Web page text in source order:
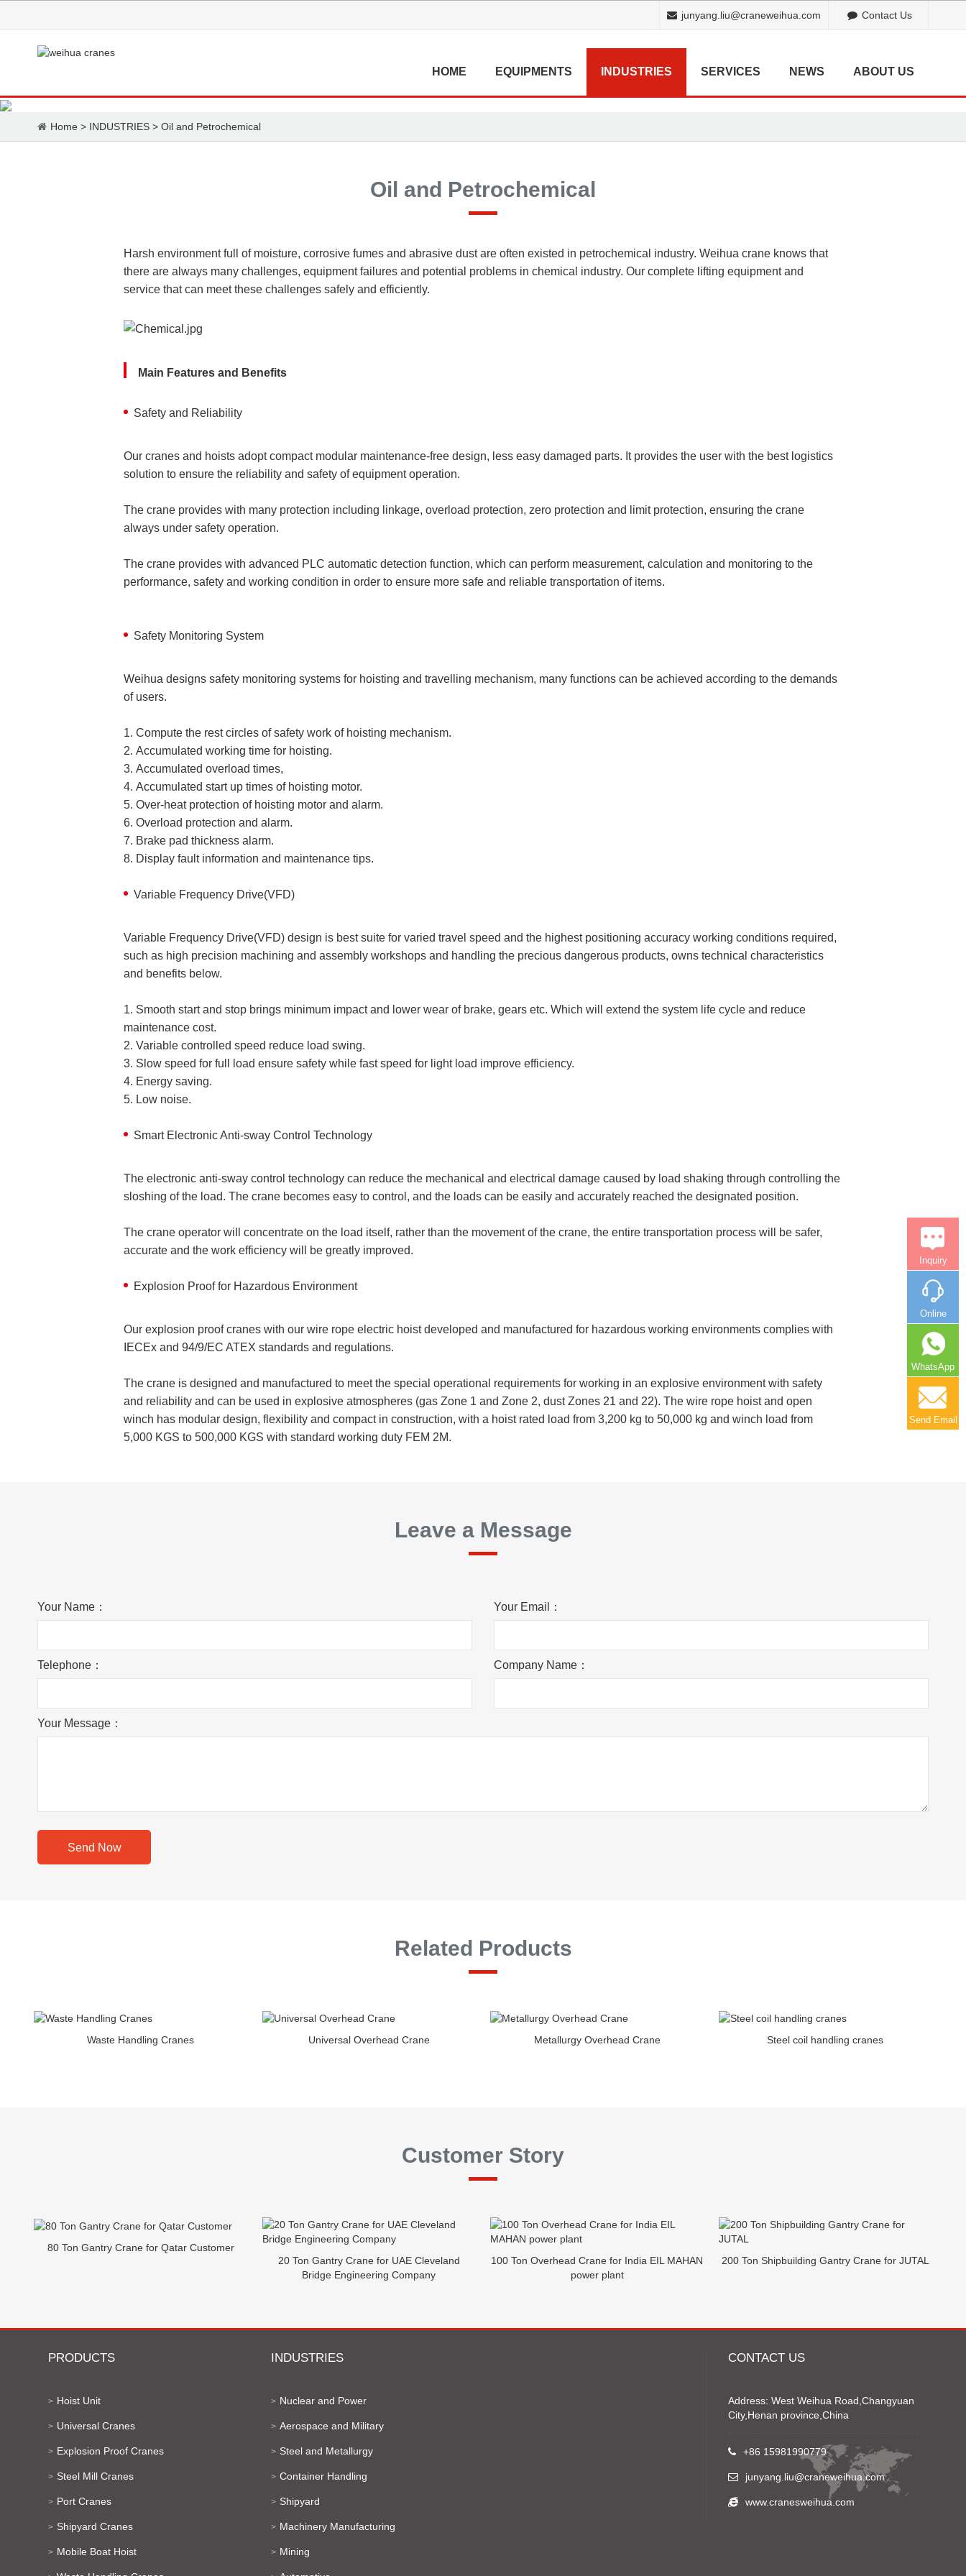
junyang.liu@craneweihua.com Contact Us
HOME EQUIPMENTS INDUSTRIES SERVICES NEWS ABOUT US
Home > INDUSTRIES > Oil and Petrochemical
Oil and Petrochemical
Harsh environment full of moisture, corrosive fumes and abrasive dust are often existed in petrochemical industry. Weihua crane knows that
there are always many challenges, equipment failures and potential problems in chemical industry. Our complete lifting equipment and
service that can meet these challenges safely and efficiently.
Main Features and Benefits
Safety and Reliability
Our cranes and hoists adopt compact modular maintenance-free design, less easy damaged parts. It provides the user with the best logistics
solution to ensure the reliability and safety of equipment operation.
The crane provides with many protection including linkage, overload protection, zero protection and limit protection, ensuring the crane
always under safety operation.
The crane provides with advanced PLC automatic detection function, which can perform measurement, calculation and monitoring to the
performance, safety and working condition in order to ensure more safe and reliable transportation of items.
Safety Monitoring System
Weihua designs safety monitoring systems for hoisting and travelling mechanism, many functions can be achieved according to the demands
of users.
1. Compute the rest circles of safety work of hoisting mechanism.
2. Accumulated working time for hoisting.
3. Accumulated overload times,
4. Accumulated start up times of hoisting motor.
5. Over-heat protection of hoisting motor and alarm.
6. Overload protection and alarm.
7. Brake pad thickness alarm.
8. Display fault information and maintenance tips.
Variable Frequency Drive(VFD)
Variable Frequency Drive(VFD) design is best suite for varied travel speed and the highest positioning accuracy working conditions required,
such as high precision machining and assembly workshops and handling the precious dangerous products, owns technical characteristics
and benefits below.
1. Smooth start and stop brings minimum impact and lower wear of brake, gears etc. Which will extend the system life cycle and reduce
maintenance cost.
2. Variable controlled speed reduce load swing.
3. Slow speed for full load ensure safety while fast speed for light load improve efficiency.
4. Energy saving.
5. Low noise.
Smart Electronic Anti-sway Control Technology
The electronic anti-sway control technology can reduce the mechanical and electrical damage caused by load shaking through controlling the
sloshing of the load. The crane becomes easy to control, and the loads can be easily and accurately reached the designated position.
The crane operator will concentrate on the load itself, rather than the movement of the crane, the entire transportation process will be safer,
accurate and the work efficiency will be greatly improved.
Explosion Proof for Hazardous Environment
Our explosion proof cranes with our wire rope electric hoist developed and manufactured for hazardous working environments complies with
IECEx and 94/9/EC ATEX standards and regulations.
The crane is designed and manufactured to meet the special operational requirements for working in an explosive environment with safety
and reliability and can be used in explosive atmospheres (gas Zone 1 and Zone 2, dust Zones 21 and 22). The wire rope hoist and open
winch has modular design, flexibility and compact in construction, with a hoist rated load from 3,200 kg to 50,000 kg and winch load from
5,000 KGS to 500,000 KGS with standard working duty FEM 2M.
Leave a Message
Your Name： Your Email：
Telephone： Company Name：
Your Message：
Send Now
Related Products
Waste Handling Cranes Universal Overhead Crane Metallurgy Overhead Crane Steel coil handling cranes
Customer Story
80 Ton Gantry Crane for Qatar Customer
20 Ton Gantry Crane for UAE Cleveland
Bridge Engineering Company
100 Ton Overhead Crane for India EIL MAHAN
power plant
200 Ton Shipbuilding Gantry Crane for JUTAL
PRODUCTS
> Hoist Unit
> Universal Cranes
> Explosion Proof Cranes
> Steel Mill Cranes
> Port Cranes
> Shipyard Cranes
> Mobile Boat Hoist
INDUSTRIES
> Nuclear and Power
> Aerospace and Military
> Steel and Metallurgy
> Container Handling
> Shipyard
> Machinery Manufacturing
> Mining
CONTACT US
Address: West Weihua Road,Changyuan
City,Henan province,China
+86 15981990779
junyang.liu@craneweihua.com
www.cranesweihua.com
Inquiry
Online
WhatsApp
Send Email